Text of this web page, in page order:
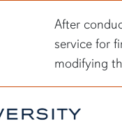
After
service for
modifying